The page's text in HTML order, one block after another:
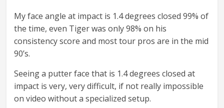
My face angle at impact is 1.4 degrees closed 99% of
the time, even Tiger was only 98% on his
consistency score and most tour pros are in the mid
90’s.
Seeing a putter face that is 1.4 degrees closed at
impact is very, very difficult, if not really impossible
on video without a specialized setup.